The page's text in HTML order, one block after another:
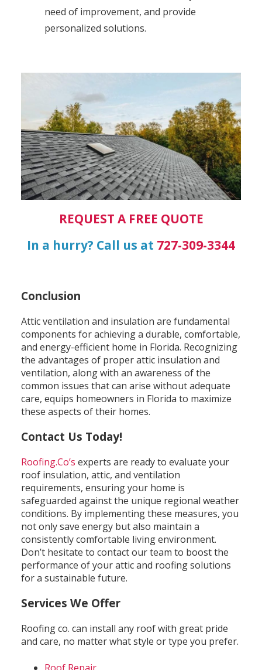
need of improvement, and provide
personalized solutions.
REQUEST A FREE QUOTE
In a hurry? Call us at 727-309-3344
Conclusion
Attic ventilation and insulation are fundamental
components for achieving a durable, comfortable,
and energy-efficient home in Florida. Recognizing
the advantages of proper attic insulation and
ventilation, along with an awareness of the
common issues that can arise without adequate
care, equips homeowners in Florida to maximize
these aspects of their homes.
Contact Us Today!
Roofing.Co’s experts are ready to evaluate your
roof insulation, attic, and ventilation
requirements, ensuring your home is
safeguarded against the unique regional weather
conditions. By implementing these measures, you
not only save energy but also maintain a
consistently comfortable living environment.
Don’t hesitate to contact our team to boost the
performance of your attic and roofing solutions
for a sustainable future.
Services We Offer
Roofing co. can install any roof with great pride
and care, no matter what style or type you prefer.
Roof Repair